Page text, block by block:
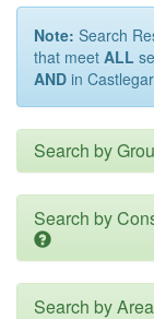
Note: Search
that meet ALL
AND in Castlegar
Search by
Search by
Search by Area